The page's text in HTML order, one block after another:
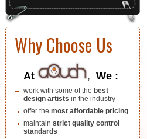
Why Choose Us
At , We :
work with some of the best
design artists in the industry
offer the most affordable pricing
maintain strict quality control
standards